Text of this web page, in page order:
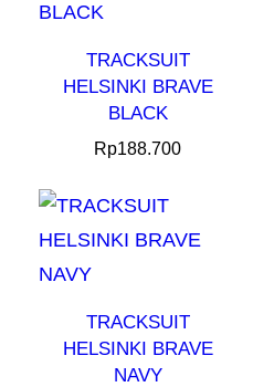
TRACKSUIT
HELSINKI BRAVE
BLACK
Rp188.700
TRACKSUIT
HELSINKI BRAVE
NAVY